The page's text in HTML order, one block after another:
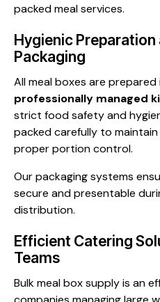
packed meal services.
Hygienic Preparation
Packaging
All meal boxes are prepared
professionally managed
strict food safety and
packed carefully to
proper portion control.
Our packaging systems
secure and presentable
distribution.
Efficient Catering
Teams
Bulk meal box supply is an